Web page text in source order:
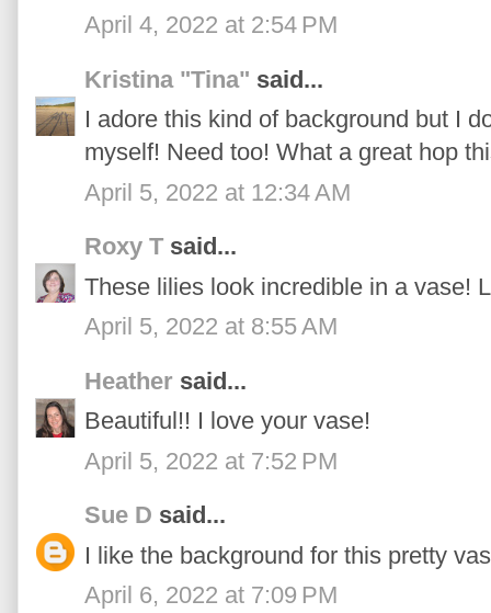
April 4, 2022 at 2:54 PM
Kristina "Tina" said...
I adore this kind of background but I
myself! Need too! What a great hop
April 5, 2022 at 12:34 AM
Roxy T said...
These lilies look incredible in a vase!
April 5, 2022 at 8:55 AM
Heather said...
Beautiful!! I love your vase!
April 5, 2022 at 7:52 PM
Sue D said...
I like the background for this pretty
April 6, 2022 at 7:09 PM